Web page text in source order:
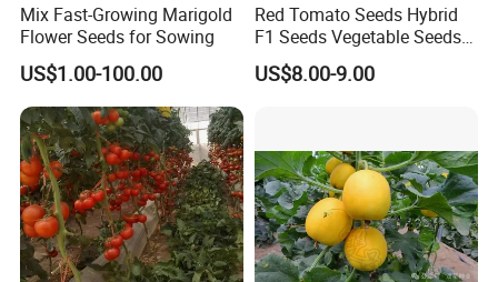
Mix Fast-Growing Marigold
Flower Seeds for Sowing
US$1.00-100.00
Red Tomato Seeds Hybrid
F1 Seeds Vegetable Seeds
for Sowing
US$8.00-9.00